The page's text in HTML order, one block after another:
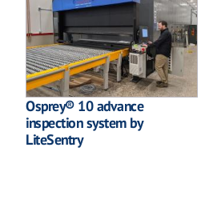
Osprey® 10 advance
inspection system by
LiteSentry